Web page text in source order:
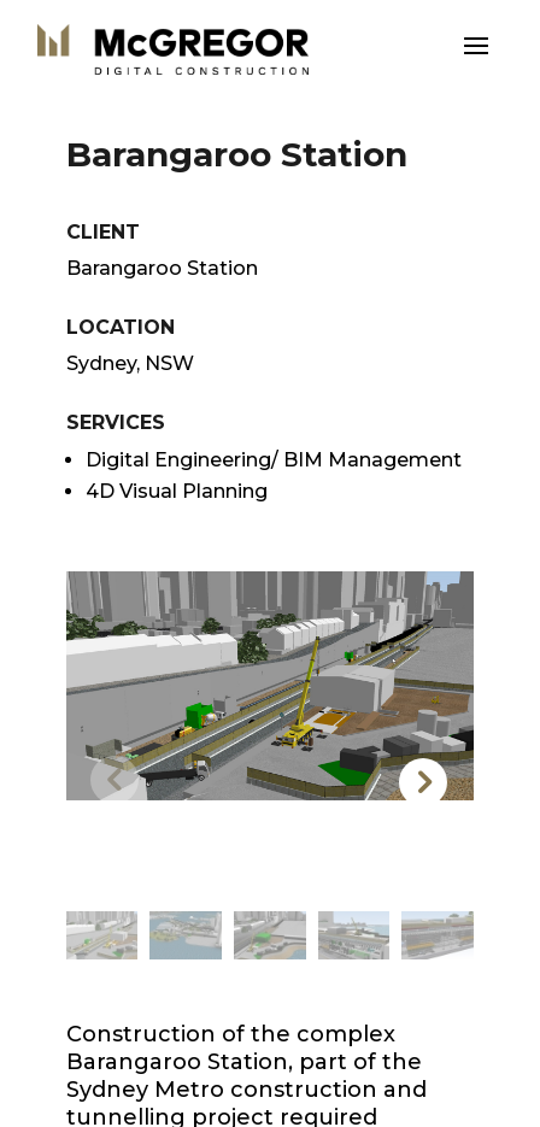
Barangaroo Station
CLIENT
Barangaroo Station
LOCATION
Sydney, NSW
SERVICES
Digital Engineering/ BIM Management
4D Visual Planning
Construction of the complex
Barangaroo Station, part of the
Sydney Metro construction and
tunnelling project required